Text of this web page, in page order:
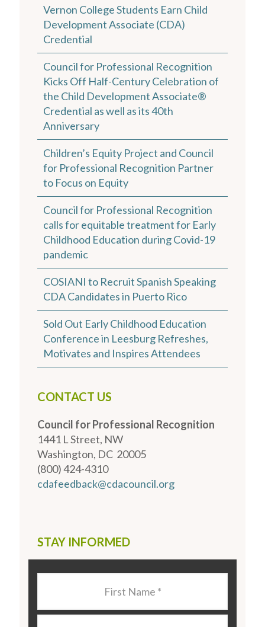
Vernon College Students Earn Child
Development Associate (CDA)
Credential
Council for Professional Recognition
Kicks Off Half-Century Celebration of
the Child Development Associate®
Credential as well as its 40th
Anniversary
Children’s Equity Project and Council
for Professional Recognition Partner
to Focus on Equity
Council for Professional Recognition
calls for equitable treatment for Early
Childhood Education during Covid-19
pandemic
COSIANI to Recruit Spanish Speaking
CDA Candidates in Puerto Rico
Sold Out Early Childhood Education
Conference in Leesburg Refreshes,
Motivates and Inspires Attendees
CONTACT US
Council for Professional Recognition
1441 L Street, NW
Washington, DC 20005
(800) 424-4310
cdafeedback@cdacouncil.org
STAY INFORMED